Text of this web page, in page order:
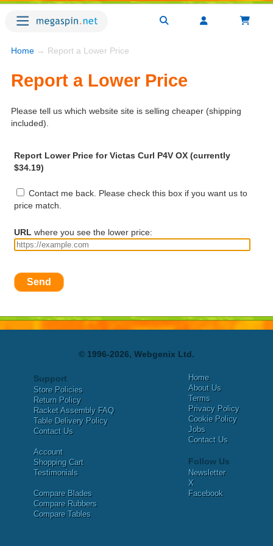
Home → Report a Lower Price
Report a Lower Price
Please tell us which website site is selling cheaper (shipping
included).
Report Lower Price for Victas Curl P4V OX (currently
$34.19)
Contact me back. Please check this box if you want us to
price match.
URL where you see the lower price:
Send
© 1996-2026, Webgenix Ltd.
Support
Store Policies
Return Policy
Racket Assembly FAQ
Table Delivery Policy
Contact Us
Account
Shopping Cart
Testimonials
Compare Blades
Compare Rubbers
Compare Tables
Home
About Us
Terms
Privacy Policy
Cookie Policy
Jobs
Contact Us
Follow Us
Newsletter
X
Facebook